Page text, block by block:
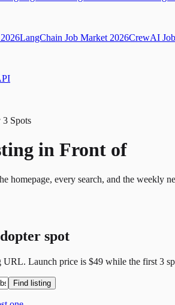
LangChain Job Market 2026CrewAI
3 Spots
in Front of
homepage, every search, and the weekly
spot
URL. Launch price is $49 while the first 3
Find listing